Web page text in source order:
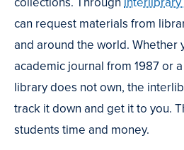
can request materials from
and around the world. Whether
academic journal from 1987 or
library does not own, the
track it down and get it to you.
students time and money.